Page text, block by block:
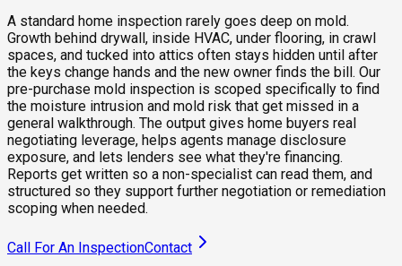
A standard home inspection rarely goes deep on mold.
Growth behind drywall, inside HVAC, under flooring, in crawl
spaces, and tucked into attics often stays hidden until after
the keys change hands and the new owner finds the bill. Our
pre-purchase mold inspection is scoped specifically to find
the moisture intrusion and mold risk that get missed in a
general walkthrough. The output gives home buyers real
negotiating leverage, helps agents manage disclosure
exposure, and lets lenders see what they're financing.
Reports get written so a non-specialist can read them, and
structured so they support further negotiation or remediation
scoping when needed.
Call For An InspectionContact